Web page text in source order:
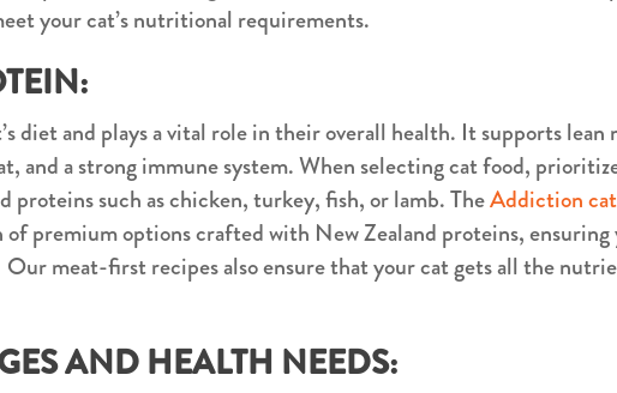
your cat’s nutritional requirements.
diet and plays a vital role in their overall health. It supports lean
and a strong immune system. When selecting cat food,
proteins such as chicken, turkey, fish, or lamb. TheAddiction
of premium options crafted with New Zealand proteins, ensuring
meat-first recipes also ensure that your cat gets all the
AND HEALTH NEEDS: